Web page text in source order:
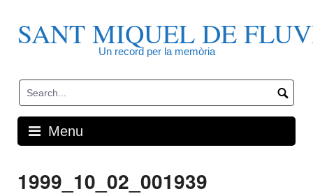
contentSANT MIQUEL DE
Un record per la memòria
Menu
1999_10_02_001939